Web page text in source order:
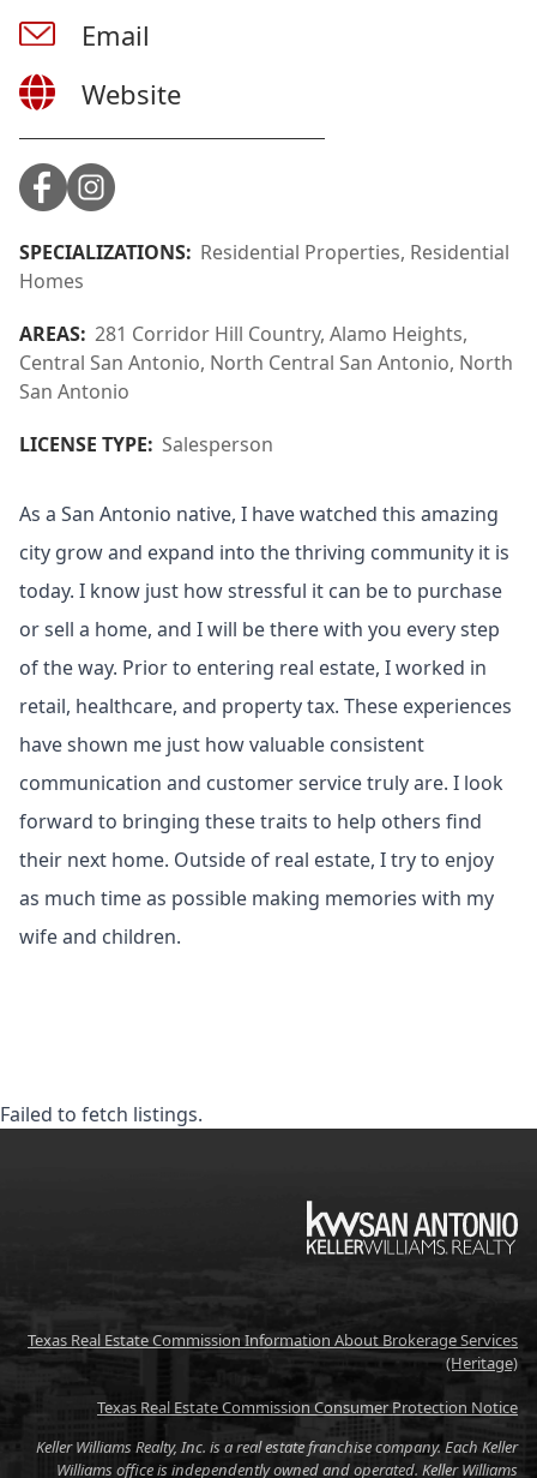
Email
Website
SPECIALIZATIONS: Residential Properties, Residential
Homes
AREAS: 281 Corridor Hill Country, Alamo Heights,
Central San Antonio, North Central San Antonio, North
San Antonio
LICENSE TYPE: Salesperson
As a San Antonio native, I have watched this amazing
city grow and expand into the thriving community it is
today. I know just how stressful it can be to purchase
or sell a home, and I will be there with you every step
of the way. Prior to entering real estate, I worked in
retail, healthcare, and property tax. These experiences
have shown me just how valuable consistent
communication and customer service truly are. I look
forward to bringing these traits to help others find
their next home. Outside of real estate, I try to enjoy
as much time as possible making memories with my
wife and children.
Failed to fetch listings.
KW
Texas Real Estate Commission Information About Brokerage Services
(Heritage)
Texas Real Estate Commission Consumer Protection Notice
Keller Williams Realty, Inc. is a real estate franchise company. Each Keller
Williams office is independently owned and operated. Keller Williams